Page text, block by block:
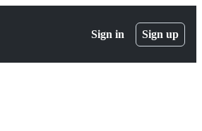
Sign in Sign up